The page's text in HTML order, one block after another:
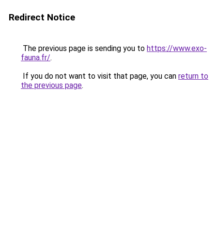
Redirect Notice
The previous page is sending you to https://www.exo-
fauna.fr/.
If you do not want to visit that page, you can return to
the previous page.